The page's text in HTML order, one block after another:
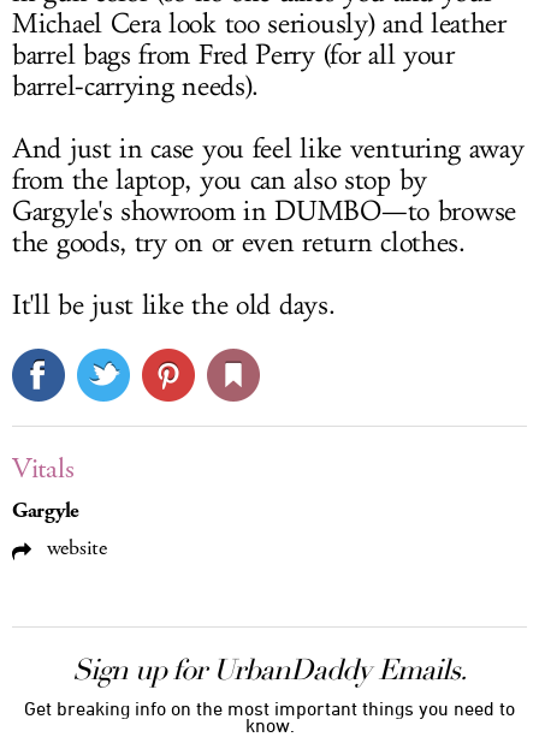
Michael Cera look too seriously) and leather
barrel bags from Fred Perry (for all your
barrel-carrying needs).
And just in case you feel like venturing away
from the laptop, you can also stop by
Gargyle's showroom in DUMBO—to browse
the goods, try on or even return clothes.
It'll be just like the old days.
Vitals
Gargyle
website
Sign up for UrbanDaddy Emails.
Get breaking info on the most important things you need to
know.